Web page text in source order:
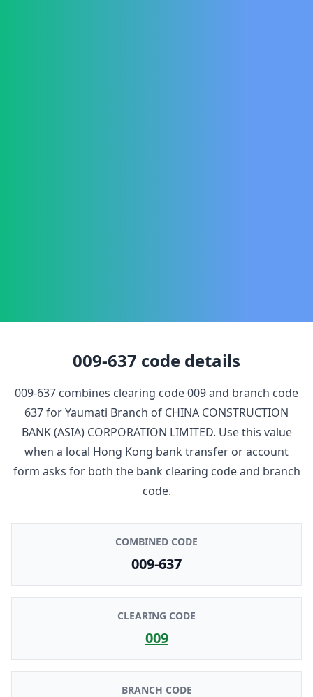
009-637 code details
009-637 combines clearing code009and branch code
637forYaumati Branch of CHINA CONSTRUCTION
BANK (ASIA) CORPORATION LIMITED. Use this value
when a local Hong Kong bank transfer or account
form asks for both the bank clearing code and branch
code.
COMBINED CODE
009-637
CLEARING CODE
009
BRANCH CODE